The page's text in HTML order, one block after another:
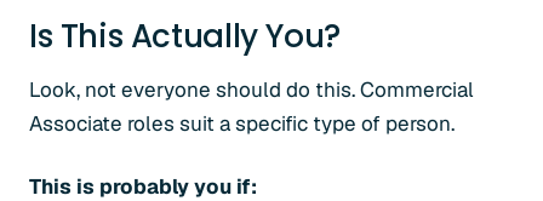
Is This Actually You?
Look, not everyone should do this. Commercial
Associate roles suit a specific type of person.
This is probably you if: